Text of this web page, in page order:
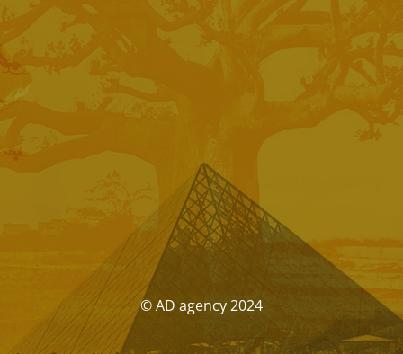
© AD agency 2024